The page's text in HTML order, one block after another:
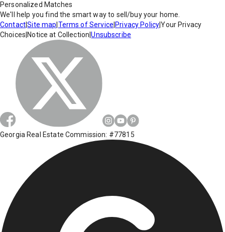
Personalized Matches
We'll help you find the smart way to sell/buy your home.
Contact|Site map Terms of Service Privacy Policy|Your Privacy
Choices Notice at Collection |Unsubscribe
Georgia Real Estate Commission: #77815